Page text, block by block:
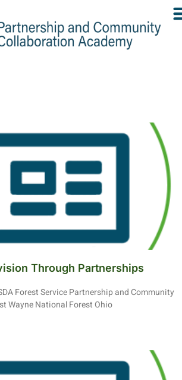
Through Partnerships
Forest Service Partnership and Community
Wayne National Forest Ohio